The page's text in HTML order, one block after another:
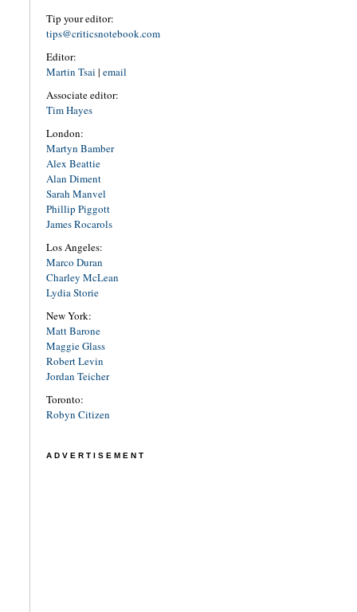
Tip your editor:
tips@criticsnotebook.com
Editor:
Martin Tsai | email
Associate editor:
Tim Hayes
London:
Martyn Bamber
Alex Beattie
Alan Diment
Sarah Manvel
Phillip Piggott
James Rocarols
Los Angeles:
Marco Duran
Charley McLean
Lydia Storie
New York:
Matt Barone
Maggie Glass
Robert Levin
Jordan Teicher
Toronto:
Robyn Citizen
ADVERTISEMENT